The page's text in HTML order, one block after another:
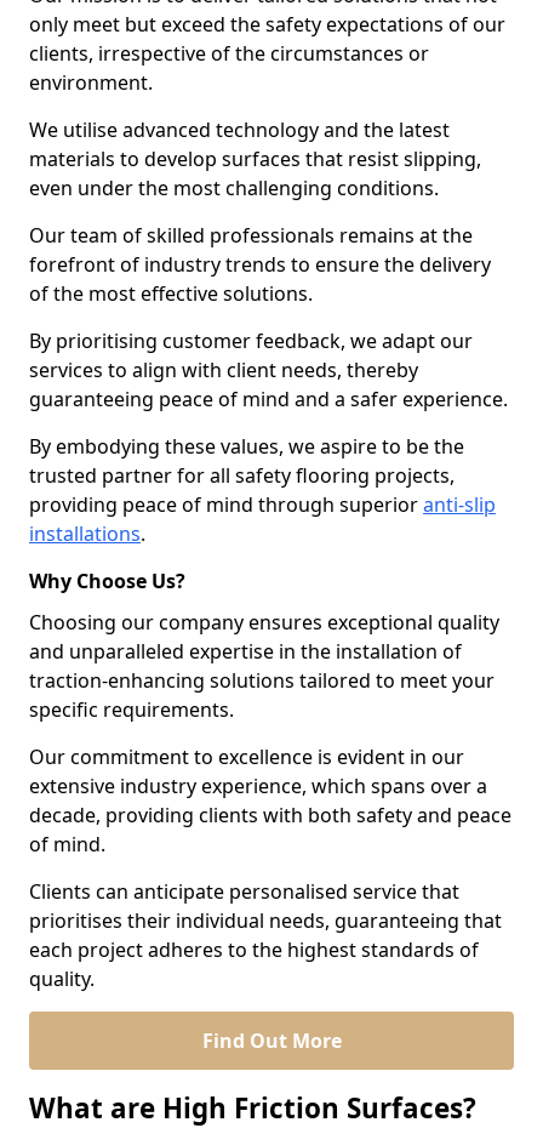
only meet but exceed the safety expectations of our
clients, irrespective of the circumstances or
environment.
We utilise advanced technology and the latest
materials to develop surfaces that resist slipping,
even under the most challenging conditions.
Our team of skilled professionals remains at the
forefront of industry trends to ensure the delivery
of the most effective solutions.
By prioritising customer feedback, we adapt our
services to align with client needs, thereby
guaranteeing peace of mind and a safer experience.
By embodying these values, we aspire to be the
trusted partner for all safety flooring projects,
providing peace of mind through superioranti-slip
installations.
Why Choose Us?
Choosing our company ensures exceptional quality
and unparalleled expertise in the installation of
traction-enhancing solutions tailored to meet your
specific requirements.
Our commitment to excellence is evident in our
extensive industry experience, which spans over a
decade, providing clients with both safety and peace
of mind.
Clients can anticipate personalised service that
prioritises their individual needs, guaranteeing that
each project adheres to the highest standards of
quality.
Find Out More
What are High Friction Surfaces?